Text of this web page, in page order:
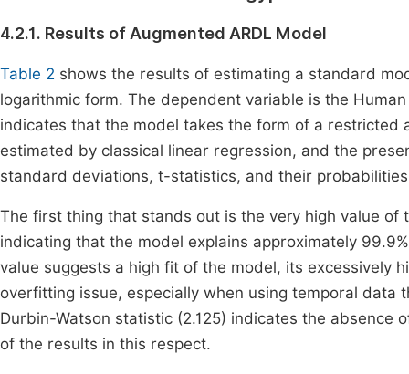
4.2.1. Results of Augmented ARDL Model
Table 2 shows the results of estimating a standard
logarithmic form. The dependent variable is the
indicates that the model takes the form of a
estimated by classical linear regression, and the
standard deviations, t-statistics, and their
The first thing that stands out is the very high value
indicating that the model explains approximately
value suggests a high fit of the model, its excessively
overfitting issue, especially when using temporal
Durbin-Watson statistic (2.125) indicates the
of the results in this respect.